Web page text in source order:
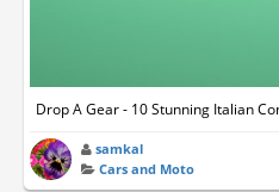
Drop A Gear - 10 Stunning Italian
samkal
Cars and Moto